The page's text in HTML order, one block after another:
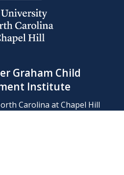
Graham Child
Institute
Carolina at Chapel Hill